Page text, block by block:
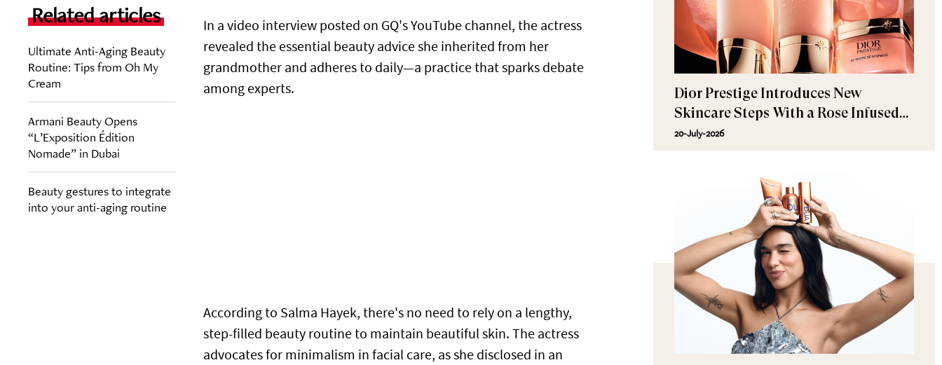
Related articles
Ultimate Anti-Aging Beauty
Routine: Tips from Oh My
Cream
Armani Beauty Opens
“L’Exposition Édition
Nomade” in Dubai
Beauty gestures to integrate
into your anti-aging routine
In a video interview posted on GQ's YouTube channel, the actress
revealed the essential beauty advice she inherited from her
grandmother and adheres to daily—a practice that sparks debate
among experts.
According to Salma Hayek, there's no need to rely on a lengthy,
step-filled beauty routine to maintain beautiful skin. The actress
advocates for minimalism in facial care, as she disclosed in an
Dior Prestige Introduces New
Skincare Steps With a Rose Infused
Collection
20-July-2026